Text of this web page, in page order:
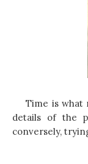
Time is what
details of the
conversely,